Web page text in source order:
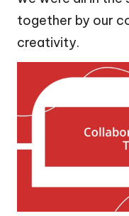
together by our
creativity.